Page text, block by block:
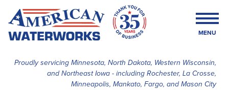
Proudly servicing Minnesota, North Dakota, Western Wisconsin,
and Northeast Iowa - including Rochester, La Crosse,
Minneapolis, Mankato, Fargo, and Mason City
MENU
SERVICES